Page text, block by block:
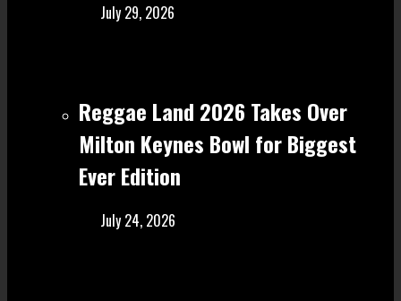
July 29, 2026
Reggae Land 2026 Takes Over
Milton Keynes Bowl for Biggest
Ever Edition
July 24, 2026